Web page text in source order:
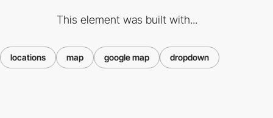
This element was built with...
locations map google map dropdown